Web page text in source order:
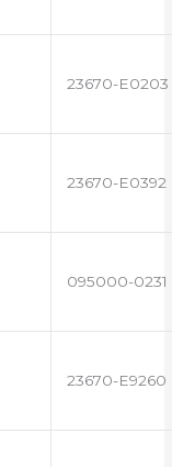
23670-E0203
23670-E0392
095000-0231
23670-E9260